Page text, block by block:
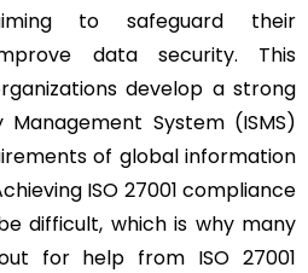
to safeguard their
data security. This
develop a strong
System (ISMS)
of global information
ISO 27001 compliance
difficult, which is why many
for help from ISO 27001